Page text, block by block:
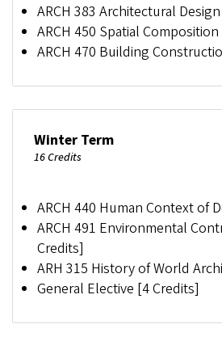
ARCH 383 Architectural
ARCH 450 Spatial
ARCH 470 Building
Winter Term
16 Credits
ARCH 440 Human Context of
ARCH 491 Environmental
Credits]
ARH 315 History of World
General Elective [4 Credits]